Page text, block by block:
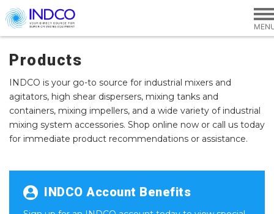
Skip to main content
Products
INDCO is your go-to source for industrial mixers and
agitators, high shear dispersers, mixing tanks and
containers, mixing impellers, and a wide variety of industrial
mixing system accessories. Shop online now or call us today
for immediate product recommendations or assistance.
INDCO Account Benefits